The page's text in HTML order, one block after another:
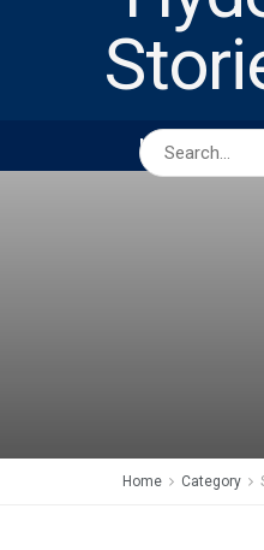
HOME
Home Category